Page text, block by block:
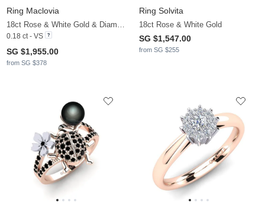
Ring Maclovia
0.18 ct - VS
SG $1,955.00
from SG $378
Ring Solvita
18ct Rose & White Gold
SG $1,547.00
from SG $255